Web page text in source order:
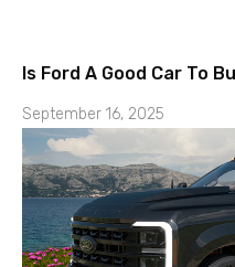
Is Ford A Good Car To
September 16, 2025